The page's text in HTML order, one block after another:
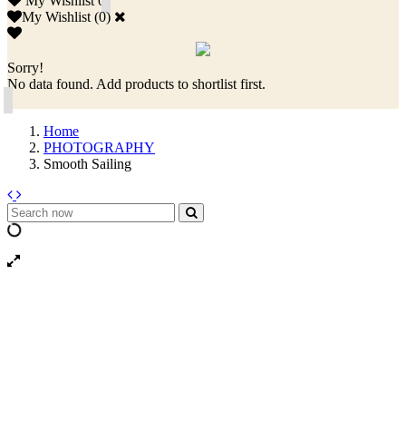
My Wishlist (0)
Sorry!
No data found. Add products to shortlist first.
Home
PHOTOGRAPHY
Smooth Sailing